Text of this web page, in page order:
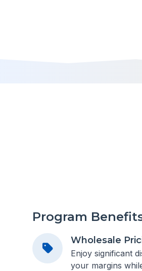
Program
Wholesale
Enjoy significant
your margins